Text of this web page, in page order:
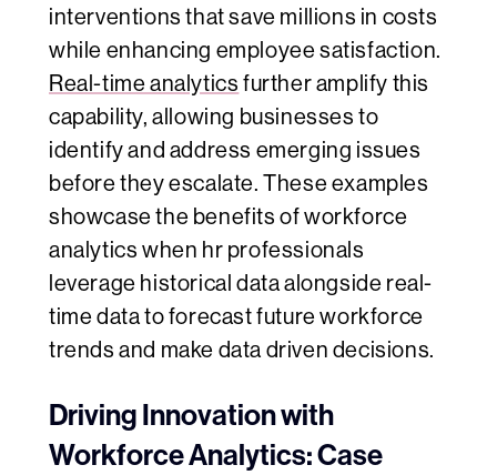
interventions that save millions in costs
while enhancing employee satisfaction.
Real-time analytics further amplify this
capability, allowing businesses to
identify and address emerging issues
before they escalate. These examples
showcase the benefits of workforce
analytics when hr professionals
leverage historical data alongside real-
time data to forecast future workforce
trends and make data driven decisions.
Driving Innovation with
Workforce Analytics: Case